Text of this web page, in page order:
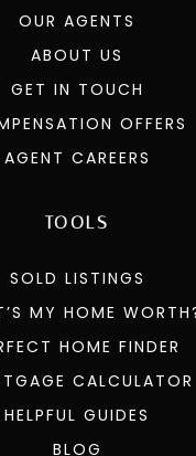
OUR AGENTS
ABOUT US
GET IN TOUCH
OFFERS
AGENT CAREERS
TOOLS
SOLD LISTINGS
MY HOME
HOME FINDER
CALCULATOR
HELPFUL GUIDES
BLOG